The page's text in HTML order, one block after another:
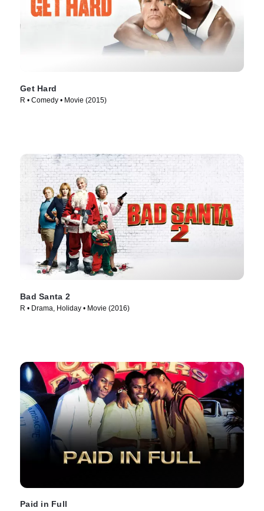
Get Hard
R • Comedy • Movie (2015)
Bad Santa 2
R • Drama, Holiday • Movie (2016)
Paid in Full